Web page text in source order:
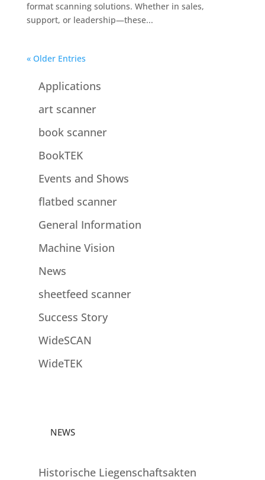
format scanning solutions. Whether in sales,
support, or leadership—these...
« Older Entries
Applications
art scanner
book scanner
BookTEK
Events and Shows
flatbed scanner
General Information
Machine Vision
News
sheetfeed scanner
Success Story
WideSCAN
WideTEK
NEWS
Historische Liegenschaftsakten